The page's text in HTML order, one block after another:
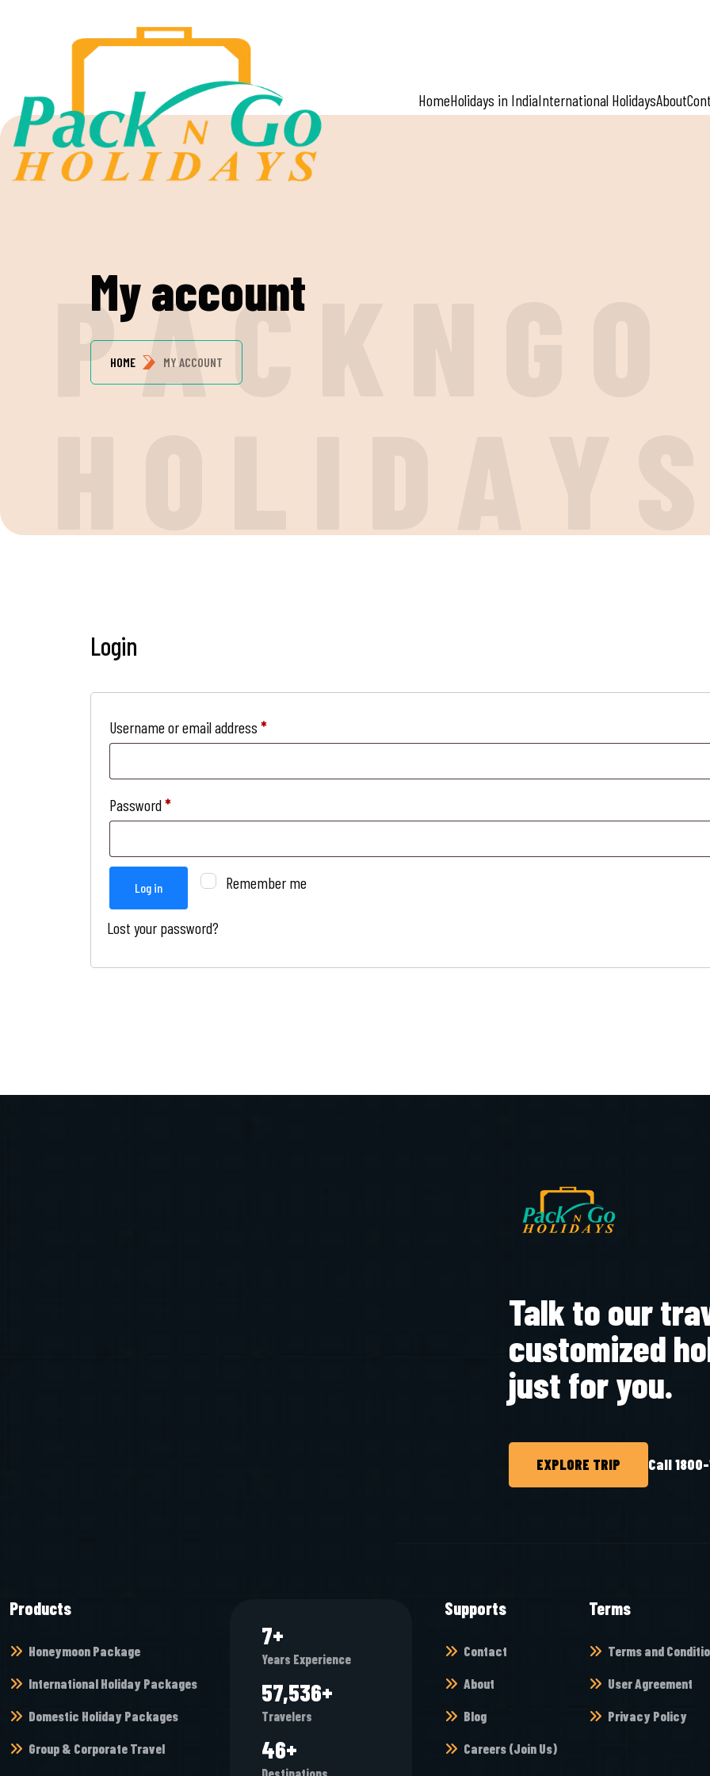
HomeHolidays in IndiaInternational HolidaysAbout
PAC
My account
HOME MY ACCOUNT
Login
Username or email address *
Password*
Remember me
Log in
Lost your password?
Talk to our
customized
just for you.
EXPLORE TRIP Call
Products
Honeymoon Package
International Holiday Packages
Domestic Holiday Packages
Group & Corporate Travel
8+
Years Experience
68,448+
Travelers
54+
Supports
Contact
About
Blog
Careers (Join Us)
Terms
Terms and
User Agreement
Privacy Policy